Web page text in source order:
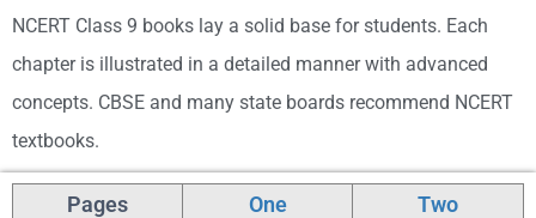
NCERT Class 9 books lay a solid base for students. Each
chapter is illustrated in a detailed manner with advanced
concepts. CBSE and many state boards recommend NCERT
textbooks.
NCERT BOOKS CLASS 9: ENGLISH MEDIUM
Pages One Two